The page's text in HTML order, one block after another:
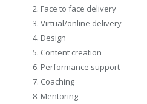
Face to face delivery
Virtual/online delivery
Design
Content creation
Performance support
Coaching
Mentoring